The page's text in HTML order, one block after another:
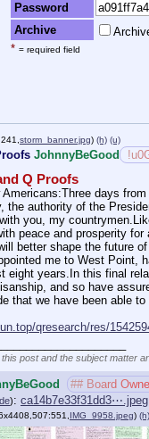
Password
Archive
* = required field
storm_banner.jpg) (h) (u)
JohnnyBeGood
Q Proofs
Americans:Three days
the authority of the
you, my
peace and prosperity
better shape the future
me to West Point,
eight years.In this final
and so have
that we have been able to
qresearch/res/
post and the subject matter
## Board
): ca14b7e33f31dd3⋯.jpeg
IMG_9958.jpeg) (h)